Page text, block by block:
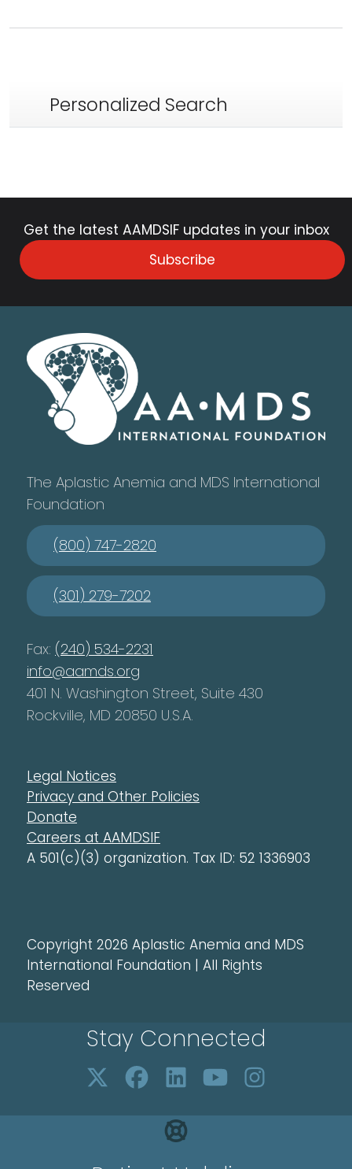
Personalized Search
Get the latest AAMDSIF updates in your inbox
Subscribe
The Aplastic Anemia and MDS International
Foundation
(800) 747-2820
(301) 279-7202
Fax: (240) 534-2231
info@aamds.org
401 N. Washington Street, Suite 430
Rockville, MD 20850 U.S.A.
Legal Notices
Privacy and Other Policies
Donate
Careers at AAMDSIF
A 501(c)(3) organization. Tax ID: 52 1336903
Copyright 2026 Aplastic Anemia and MDS
International Foundation | All Rights
Reserved
Stay Connected